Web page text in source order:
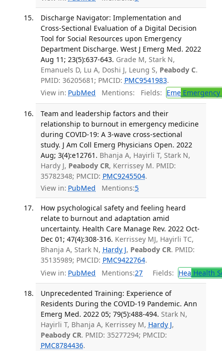
Discharge Navigator: Implementation and
Cross-Sectional Evaluation of a Digital Decision
Tool for Social Resources upon Emergency
Department Discharge. West J Emerg Med. 2022
Aug 11; 23(5):637-643. Grade M, Stark N,
Emanuels D, Lu A, Doshi J, Leung S, Peabody C.
PMID: 36205681; PMCID: PMC9541983.
View in: PubMed Mentions: Fields: EmeEmergency
Team and leadership factors and their
relationship to burnout in emergency medicine
during COVID-19: A 3-wave cross-sectional
study. J Am Coll Emerg Physicians Open. 2022
Aug; 3(4):e12761. Bhanja A, Hayirli T, Stark N,
Hardy J, Peabody CR, Kerrissey M. PMID:
35782348; PMCID: PMC9245504.
View in: PubMed Mentions:5
How psychological safety and feeling heard
relate to burnout and adaptation amid
uncertainty. Health Care Manage Rev. 2022 Oct-
Dec 01; 47(4):308-316. Kerrissey MJ, Hayirli TC,
Bhanja A, Stark N, Hardy J, Peabody CR. PMID:
35135989; PMCID: PMC9422764.
View in: PubMed Mentions:27 Fields: Hea Health
Unprecedented Training: Experience of
Residents During the COVID-19 Pandemic. Ann
Emerg Med. 2022 05; 79(5):488-494. Stark N,
Hayirli T, Bhanja A, Kerrissey M, Hardy J,
Peabody CR. PMID: 35277294; PMCID:
PMC8784436.